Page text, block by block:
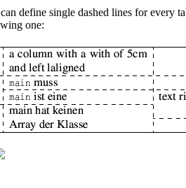
define single dashed lines for every
one: